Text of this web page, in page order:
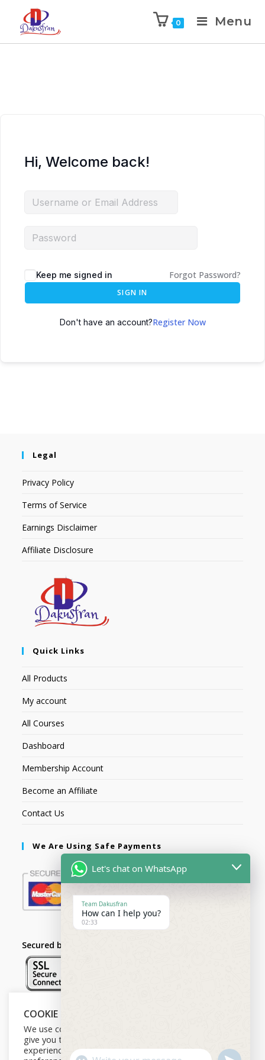
0 Menu
Hi, Welcome back!
Keep me signed in Forgot Password?
SIGN IN
Don't have an account?Register Now
Legal
Privacy Policy
Terms of Service
Earnings Disclaimer
Affiliate Disclosure
Quick Links
All Products
My account
All Courses
Dashboard
Membership Account
Become an Affiliate
Contact Us
We Are Using Safe Payments
Secured by:
Follow Us
COOKIE NOTICE
We use cookies on our website to
give you the most relevant
experience by remembering your
Let's chat on WhatsApp
Team Dakusfran
How can I help you?
02:33
U